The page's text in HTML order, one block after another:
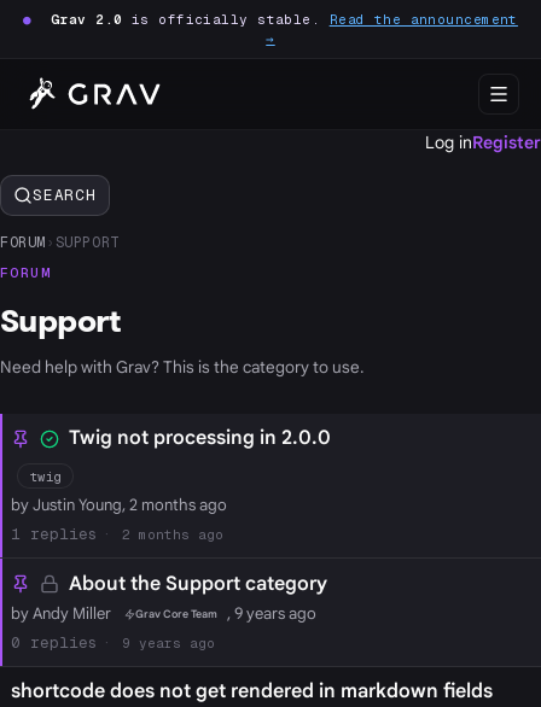
● Grav 2.0 is officially stable. Read the announcement
→
Log inRegister
SEARCH
FORUM › SUPPORT
FORUM
Support
Need help with Grav? This is the category to use.
Twig not processing in 2.0.0
twig
by Justin Young, 2 months ago
1
2 months ago
About the Support category
by Andy Miller Grav Core Team
, 9 years ago
0
9 years ago
shortcode does not get rendered in markdown fields